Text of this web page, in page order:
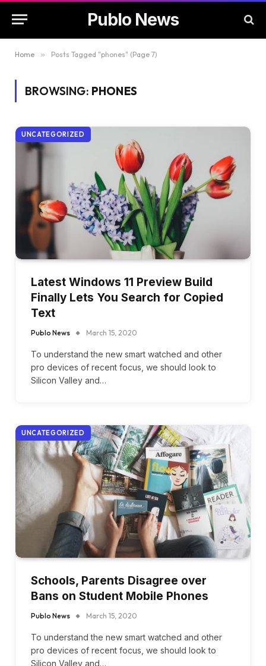
Publo News
Home » Posts Tagged "phones" (Page 7)
BROWSING: PHONES
UNCATEGORIZED
Latest Windows 11 Preview Build
Finally Lets You Search for Copied
Text
Publo News March 15, 2020
To understand the new smart watched and other
pro devices of recent focus, we should look to
Silicon Valley and…
UNCATEGORIZED
Schools, Parents Disagree over
Bans on Student Mobile Phones
Publo News March 15, 2020
To understand the new smart watched and other
pro devices of recent focus, we should look to
Silicon Valley and…